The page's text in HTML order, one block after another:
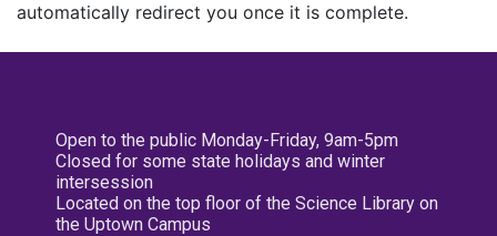
automatically redirect you once it is complete.
Open to the public Monday-Friday, 9am-5pm
Closed for some state holidays and winter
intersession
Located on the top floor of the Science Library on
the Uptown Campus